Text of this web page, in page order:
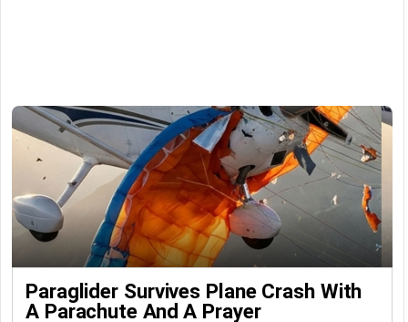
Paraglider Survives Plane Crash With
A Parachute And A Prayer